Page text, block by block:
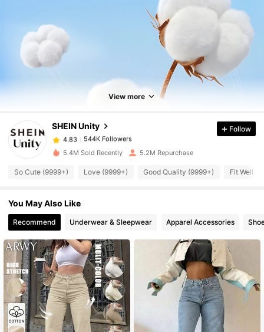
View more
SHEIN Unity
544K Followers
4.83 544K Followers
4.83 544K Followers
4.83 544K Followers
4.83 544K Followers
4.83 544K Followers
Follow
5.4M Sold Recently 5.2M Repurchase
So Cute (9999+) Love (9999+) Good Quality (9999+) Fit Well
You May Also Like
Recommend Underwear & Sleepwear Apparel Accessories